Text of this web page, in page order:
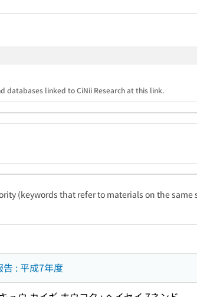
databases linked to CiNii Research at this link.
(keywords that refer to materials on the
: 平成7年度